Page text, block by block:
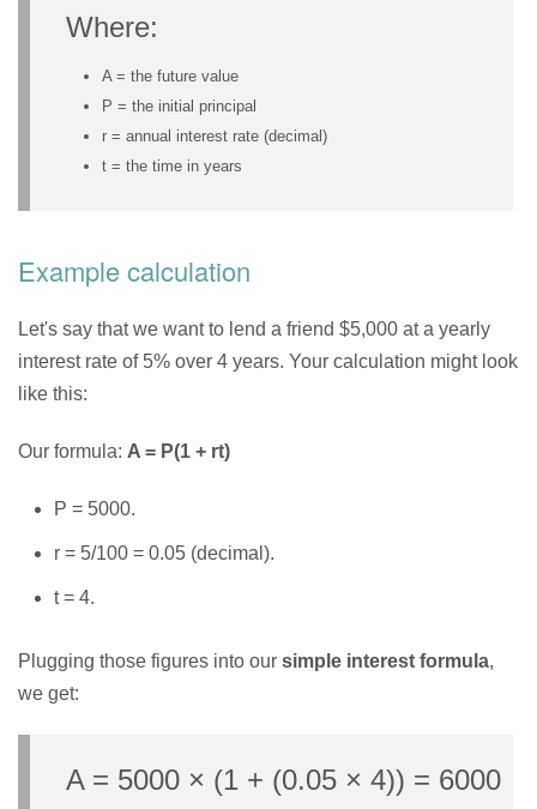
Where:
A = the future value
P = the initial principal
r = annual interest rate (decimal)
t = the time in years
Example calculation
Let's say that we want to lend a friend $5,000 at a yearly
interest rate of 5% over 4 years. Your calculation might look
like this:
Our formula: A = P(1 + rt)
P = 5000.
r = 5/100 = 0.05 (decimal).
t = 4.
Plugging those figures into our simple interest formula,
we get:
A = 5000 × (1 + (0.05 × 4)) = 6000